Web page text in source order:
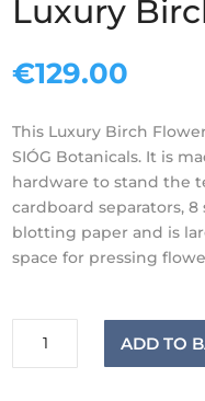
Luxury
€129.00
This Luxury Birch
SIÓG Botanicals. It is
hardware to stand the
cardboard separators,
blotting paper and is
space for pressing
Birch
ADD TO